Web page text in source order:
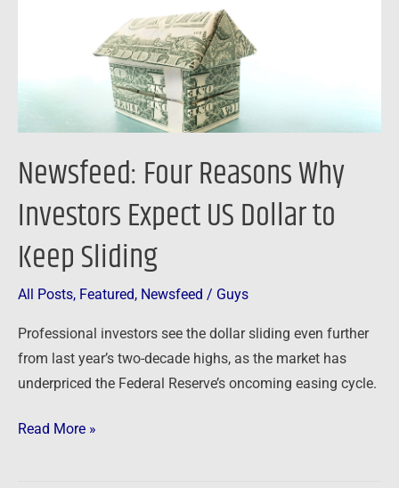
Newsfeed: Four Reasons Why
Investors Expect US Dollar to
Keep Sliding
All Posts, Featured, Newsfeed / Guys
Professional investors see the dollar sliding even further
from last year’s two-decade highs, as the market has
underpriced the Federal Reserve’s oncoming easing cycle.
Read More »